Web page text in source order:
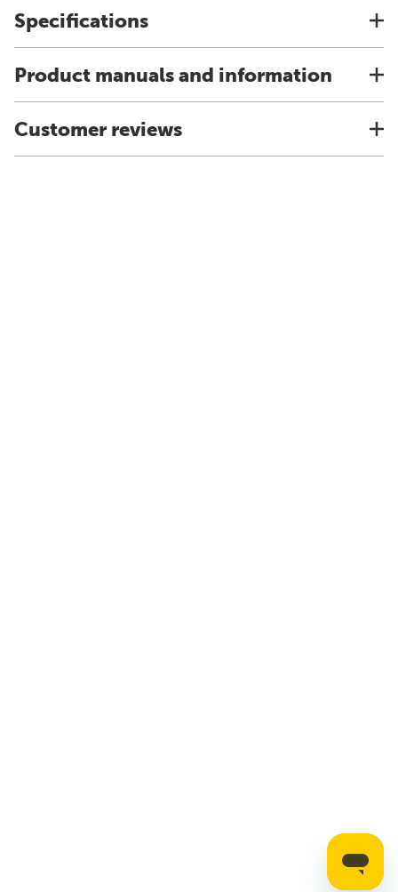
Specifications
Product manuals and information
Customer reviews